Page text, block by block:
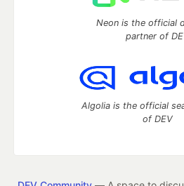
Neon is the official
partner of
Algolia is the official
of DEV